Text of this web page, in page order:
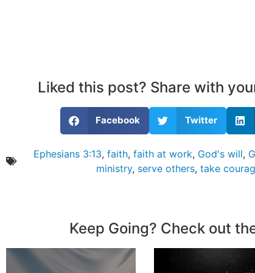
Liked this post? Share with
Facebook Twitter
Ephesians 3:13, faith, faith at work, God's will,
ministry, serve others, take
Keep Going? Check out